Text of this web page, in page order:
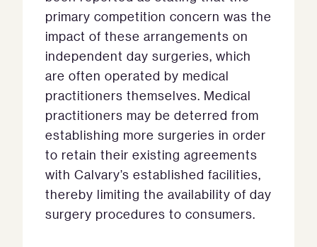
primary competition concern was the
impact of these arrangements on
independent day surgeries, which
are often operated by medical
practitioners themselves. Medical
practitioners may be deterred from
establishing more surgeries in order
to retain their existing agreements
with Calvary’s established facilities,
thereby limiting the availability of day
surgery procedures to consumers.